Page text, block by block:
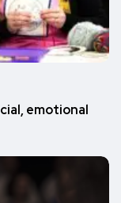
emotional